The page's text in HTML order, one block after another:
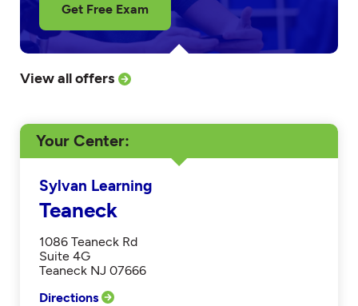
Get Free Exam
View all offers
Your Center
Sylvan Learning
Teaneck
1086 Teaneck Rd
Suite 4G
Teaneck NJ 07666
Directions